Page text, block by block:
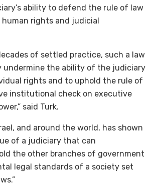
ability to defend the rule of law
human rights and judicial
of settled practice, such a law
undermine the ability of the judiciary
rights and to uphold the rule of
institutional check on executive
said Turk.
and around the world, has shown
of a judiciary that can
the other branches of government
legal standards of a society set